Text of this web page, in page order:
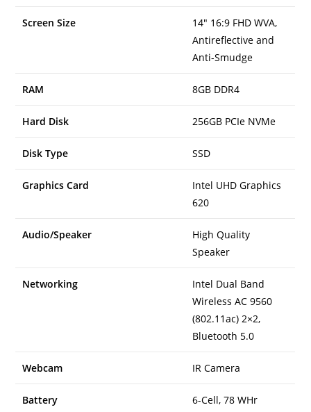
Screen Size
14″ 16:9 FHD WVA,
Antireflective and
Anti-Smudge
RAM 8GB DDR4
Hard Disk 256GB PCIe NVMe
Disk Type SSD
Graphics Card
Intel UHD Graphics
620
Audio/Speaker
High Quality
Speaker
Networking
Intel Dual Band
Wireless AC 9560
(802.11ac) 2×2,
Bluetooth 5.0
Webcam IR Camera
Battery
6-Cell, 78 WHr